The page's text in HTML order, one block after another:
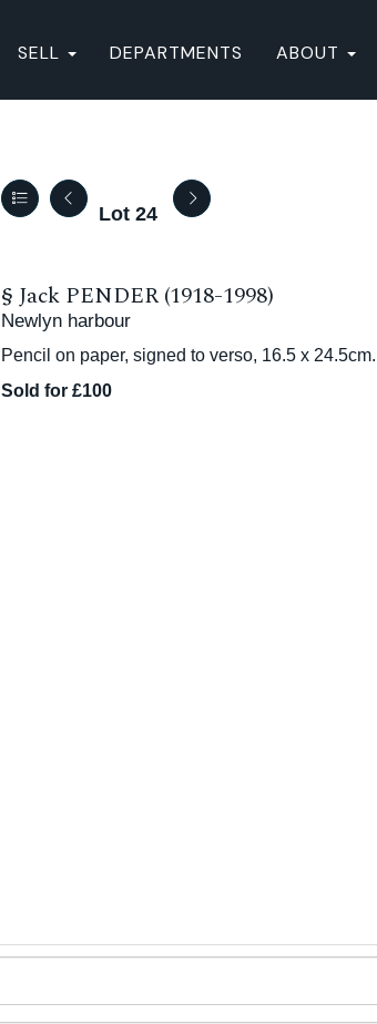
SELL DEPARTMENTS ABOUT
Lot 24
§ Jack PENDER (1918-1998)
Newlyn harbour
Pencil on paper, signed to verso, 16.5 x 24.5cm.
Sold for £100